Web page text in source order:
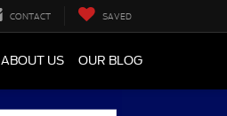
CONTACT SAVED
ABOUT US OUR BLOG